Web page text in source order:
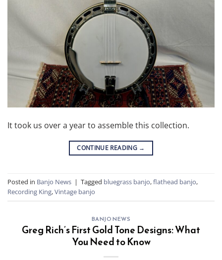
It took us over a year to assemble this collection.
CONTINUE READING →
Posted in Banjo News | Tagged bluegrass banjo,flathead banjo,
Recording King,Vintage banjo
BANJO NEWS
Greg Rich’s First Gold Tone Designs: What
You Need to Know